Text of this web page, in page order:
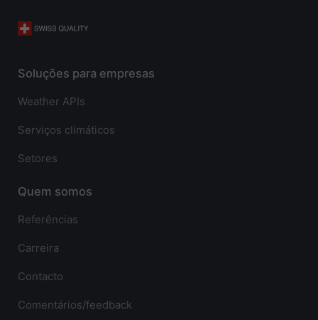
Soluções para empresas
Weather APIs
Serviços climáticos
Setores
Quem somos
Referências
Carreira
Contacto
Comentários/feedback